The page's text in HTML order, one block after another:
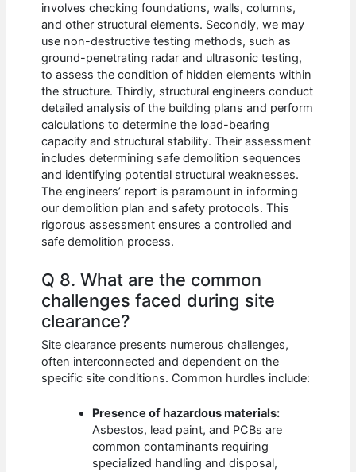
involves checking foundations, walls, columns,
and other structural elements. Secondly, we may
use non-destructive testing methods, such as
ground-penetrating radar and ultrasonic testing,
to assess the condition of hidden elements within
the structure. Thirdly, structural engineers conduct
detailed analysis of the building plans and perform
calculations to determine the load-bearing
capacity and structural stability. Their assessment
includes determining safe demolition sequences
and identifying potential structural weaknesses.
The engineers’ report is paramount in informing
our demolition plan and safety protocols. This
rigorous assessment ensures a controlled and
safe demolition process.
Q 8. What are the common
challenges faced during site
clearance?
Site clearance presents numerous challenges,
often interconnected and dependent on the
specific site conditions. Common hurdles include:
Presence of hazardous materials:
Asbestos, lead paint, and PCBs are
common contaminants requiring
specialized handling and disposal,